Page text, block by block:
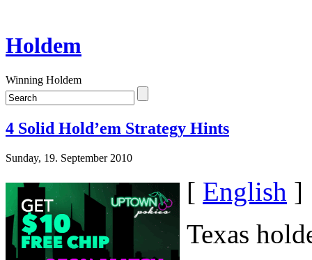
Holdem
Winning Holdem
4 Solid Hold’em Strategy Hints
Sunday, 19. September 2010
[ English ]
Texas